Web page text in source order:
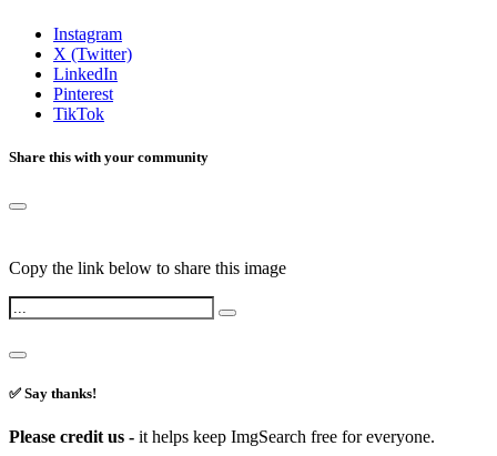
Instagram
X (Twitter)
LinkedIn
Pinterest
TikTok
Share this with your community
Copy the link below to share this image
✅ Say thanks!
Please credit us - it helps keep ImgSearch free for everyone.